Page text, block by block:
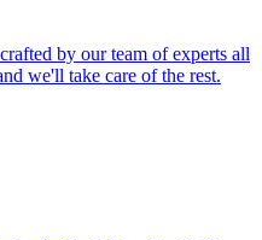
by our team of experts all
we'll take care of the rest.